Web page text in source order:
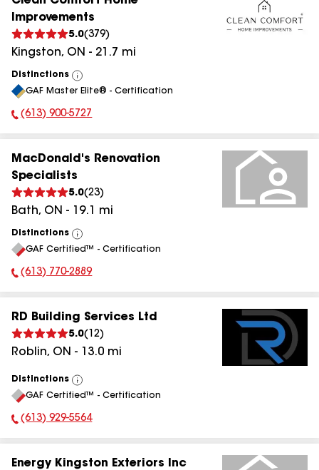
Improvements
5.0(379)
Kingston, ON - 21.7 mi
Distinctions
View
All
GAF Master Elite® - Certification
Phone Number:
(613) 900-5727
MacDonald's Renovation
Specialists
5.0(23)
Bath, ON - 19.1 mi
Distinctions
View
All
GAF Certified™ - Certification
Phone Number:
(613) 770-2889
RD Building Services Ltd
5.0( 12)
Roblin, ON - 13.0 mi
Distinctions
View
All
GAF Certified™ - Certification
Phone Number:
(613) 929-5564
Energy Kingston Exteriors Inc